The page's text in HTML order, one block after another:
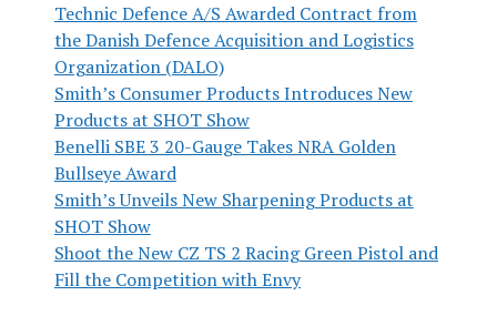
Technic Defence A/S Awarded Contract from
the Danish Defence Acquisition and Logistics
Organization (DALO)
Smith’s Consumer Products Introduces New
Products at SHOT Show
Benelli SBE 3 20-Gauge Takes NRA Golden
Bullseye Award
Smith’s Unveils New Sharpening Products at
SHOT Show
Shoot the New CZ TS 2 Racing Green Pistol and
Fill the Competition with Envy